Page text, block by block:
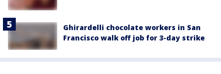
Ghirardelli chocolate workers in San
Francisco walk off job for 3-day strike